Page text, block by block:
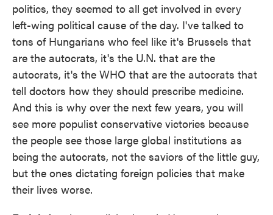
politics, they seemed to all get involved in every
left-wing political cause of the day. I've talked to
tons of Hungarians who feel like it's Brussels that
are the autocrats, it's the U.N. that are the
autocrats, it's the WHO that are the autocrats that
tell doctors how they should prescribe medicine.
And this is why over the next few years, you will
see more populist conservative victories because
the people see those large global institutions as
being the autocrats, not the saviors of the little guy,
but the ones dictating foreign policies that make
their lives worse.